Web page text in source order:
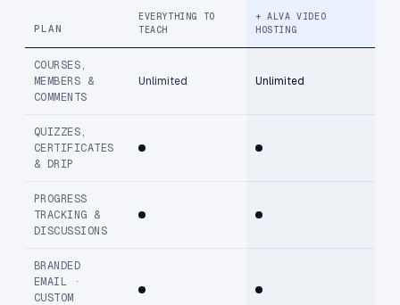
PLAN
EVERYTHING TO
TEACH
+ ALVA VIDEO
HOSTING
COURSES,
MEMBERS &
COMMENTS
Unlimited Unlimited
QUIZZES,
CERTIFICATES
& DRIP
PROGRESS
TRACKING &
DISCUSSIONS
BRANDED
EMAIL ·
CUSTOM